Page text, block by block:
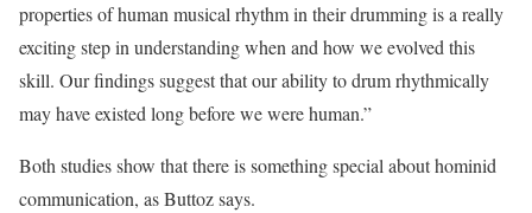
properties of human musical rhythm in their drumming is a really
exciting step in understanding when and how we evolved this
skill. Our findings suggest that our ability to drum rhythmically
may have existed long before we were human.”
Both studies show that there is something special about hominid
communication, as Buttoz says.